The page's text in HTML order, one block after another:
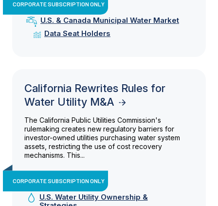
CORPORATE SUBSCRIPTION ONLY
U.S. & Canada Municipal Water Market
Data Seat Holders
California Rewrites Rules for
Water Utility M&A
The California Public Utilities Commission's
rulemaking creates new regulatory barriers for
investor-owned utilities purchasing water system
assets, restricting the use of cost recovery
mechanisms. This...
CORPORATE SUBSCRIPTION ONLY
U.S. Water Utility Ownership &